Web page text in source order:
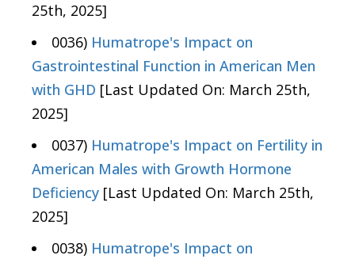
25th, 2025]
0036) Humatrope's Impact on
Gastrointestinal Function in American Men
with GHD [Last Updated On: March 25th,
2025]
0037) Humatrope's Impact on Fertility in
American Males with Growth Hormone
Deficiency [Last Updated On: March 25th,
2025]
0038) Humatrope's Impact on